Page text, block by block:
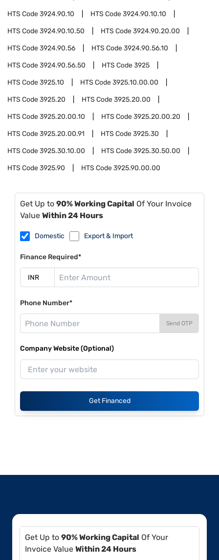
HTS Code3924.90.10 HTS Code3924.90.10.10
HTS Code3924.90.10.50 HTS Code3924.90.20.00
HTS Code3924.90.56 HTS Code3924.90.56.10
HTS Code3924.90.56.50 HTS Code3925
HTS Code3925.10 HTS Code3925.10.00.00
HTS Code3925.20 HTS Code3925.20.00
HTS Code3925.20.00.10 HTS Code3925.20.00.20
HTS Code3925.20.00.91 HTS Code3925.30
HTS Code3925.30.10.00 HTS Code3925.30.50.00
HTS Code3925.90 HTS Code3925.90.00.00
Get Up to 90% Working Capital Of Your Invoice
Value Within 24 Hours
Domestic Export & Import
Finance Required*
Phone Number*
Send OTP
Company Website (Optional)
Get Financed
Get Up to 90% Working Capital Of Your
Invoice Value Within 24 Hours